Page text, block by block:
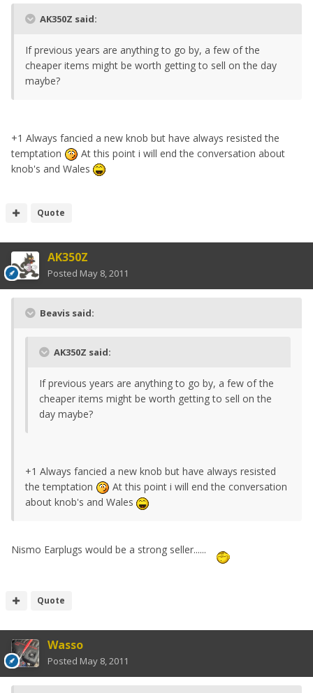
AK350Z said:
If previous years are anything to go by, a few of the
cheaper items might be worth getting to sell on the day
maybe?
+1 Always fancied a new knob but have always resisted the
temptation
At this point i will end the conversation about
knob's and Wales
Quote
AK350Z
Posted May 8, 2011
Beavis said:
AK350Z said:
If previous years are anything to go by, a few of the
cheaper items might be worth getting to sell on the
day maybe?
+1 Always fancied a new knob but have always resisted
the temptation
At this point i will end the conversation
about knob's and Wales
Nismo Earplugs would be a strong seller......
Quote
Wasso
Posted May 8, 2011